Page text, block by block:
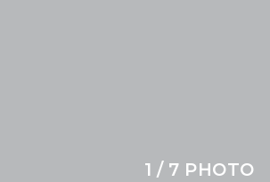
1 / 7 PHOTO